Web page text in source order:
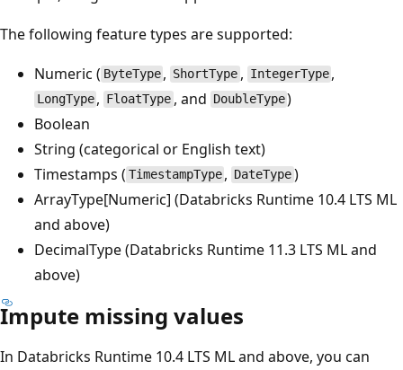
The following feature types are supported:
Numeric ( ByteType , ShortType , IntegerType ,
LongType , FloatType , and DoubleType)
Boolean
String (categorical or English text)
Timestamps ( TimestampType , DateType)
ArrayType[Numeric] (Databricks Runtime 10.4 LTS ML
and above)
DecimalType (Databricks Runtime 11.3 LTS ML and
above)
Impute missing values
In Databricks Runtime 10.4 LTS ML and above, you can